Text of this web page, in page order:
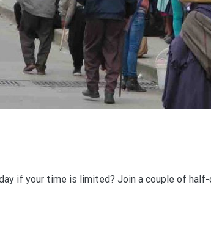
if your time is limited? Join a couple of